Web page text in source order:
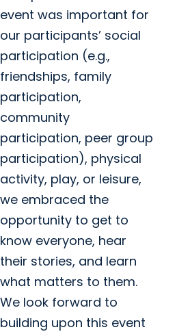
event was important for
our participants’ social
participation (e.g.,
friendships, family
participation,
community
participation, peer group
participation), physical
activity, play, or leisure,
we embraced the
opportunity to get to
know everyone, hear
their stories, and learn
what matters to them.
We look forward to
building upon this event